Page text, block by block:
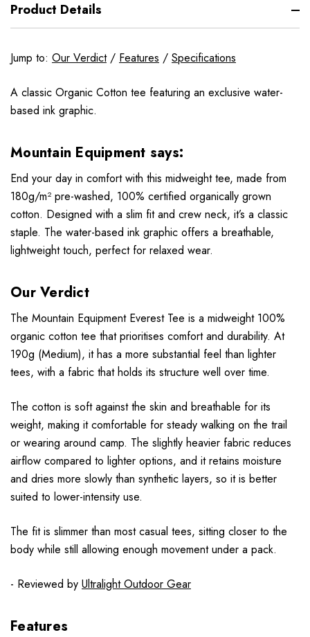
Product Details
Jump to: Our Verdict/ Features / Specifications
A classic Organic Cotton tee featuring an exclusive water-
based ink graphic.
Mountain Equipment says:
End your day in comfort with this midweight tee, made from
180g/m² pre-washed, 100% certified organically grown
cotton. Designed with a slim fit and crew neck, it’s a classic
staple. The water-based ink graphic offers a breathable,
lightweight touch, perfect for relaxed wear.
Our Verdict
The Mountain Equipment Everest Tee is a midweight 100%
organic cotton tee that prioritises comfort and durability. At
190g (Medium), it has a more substantial feel than lighter
tees, with a fabric that holds its structure well over time.
The cotton is soft against the skin and breathable for its
weight, making it comfortable for steady walking on the trail
or wearing around camp. The slightly heavier fabric reduces
airflow compared to lighter options, and it retains moisture
and dries more slowly than synthetic layers, so it is better
suited to lower-intensity use.
The fit is slimmer than most casual tees, sitting closer to the
body while still allowing enough movement under a pack.
- Reviewed by Ultralight Outdoor Gear
Features